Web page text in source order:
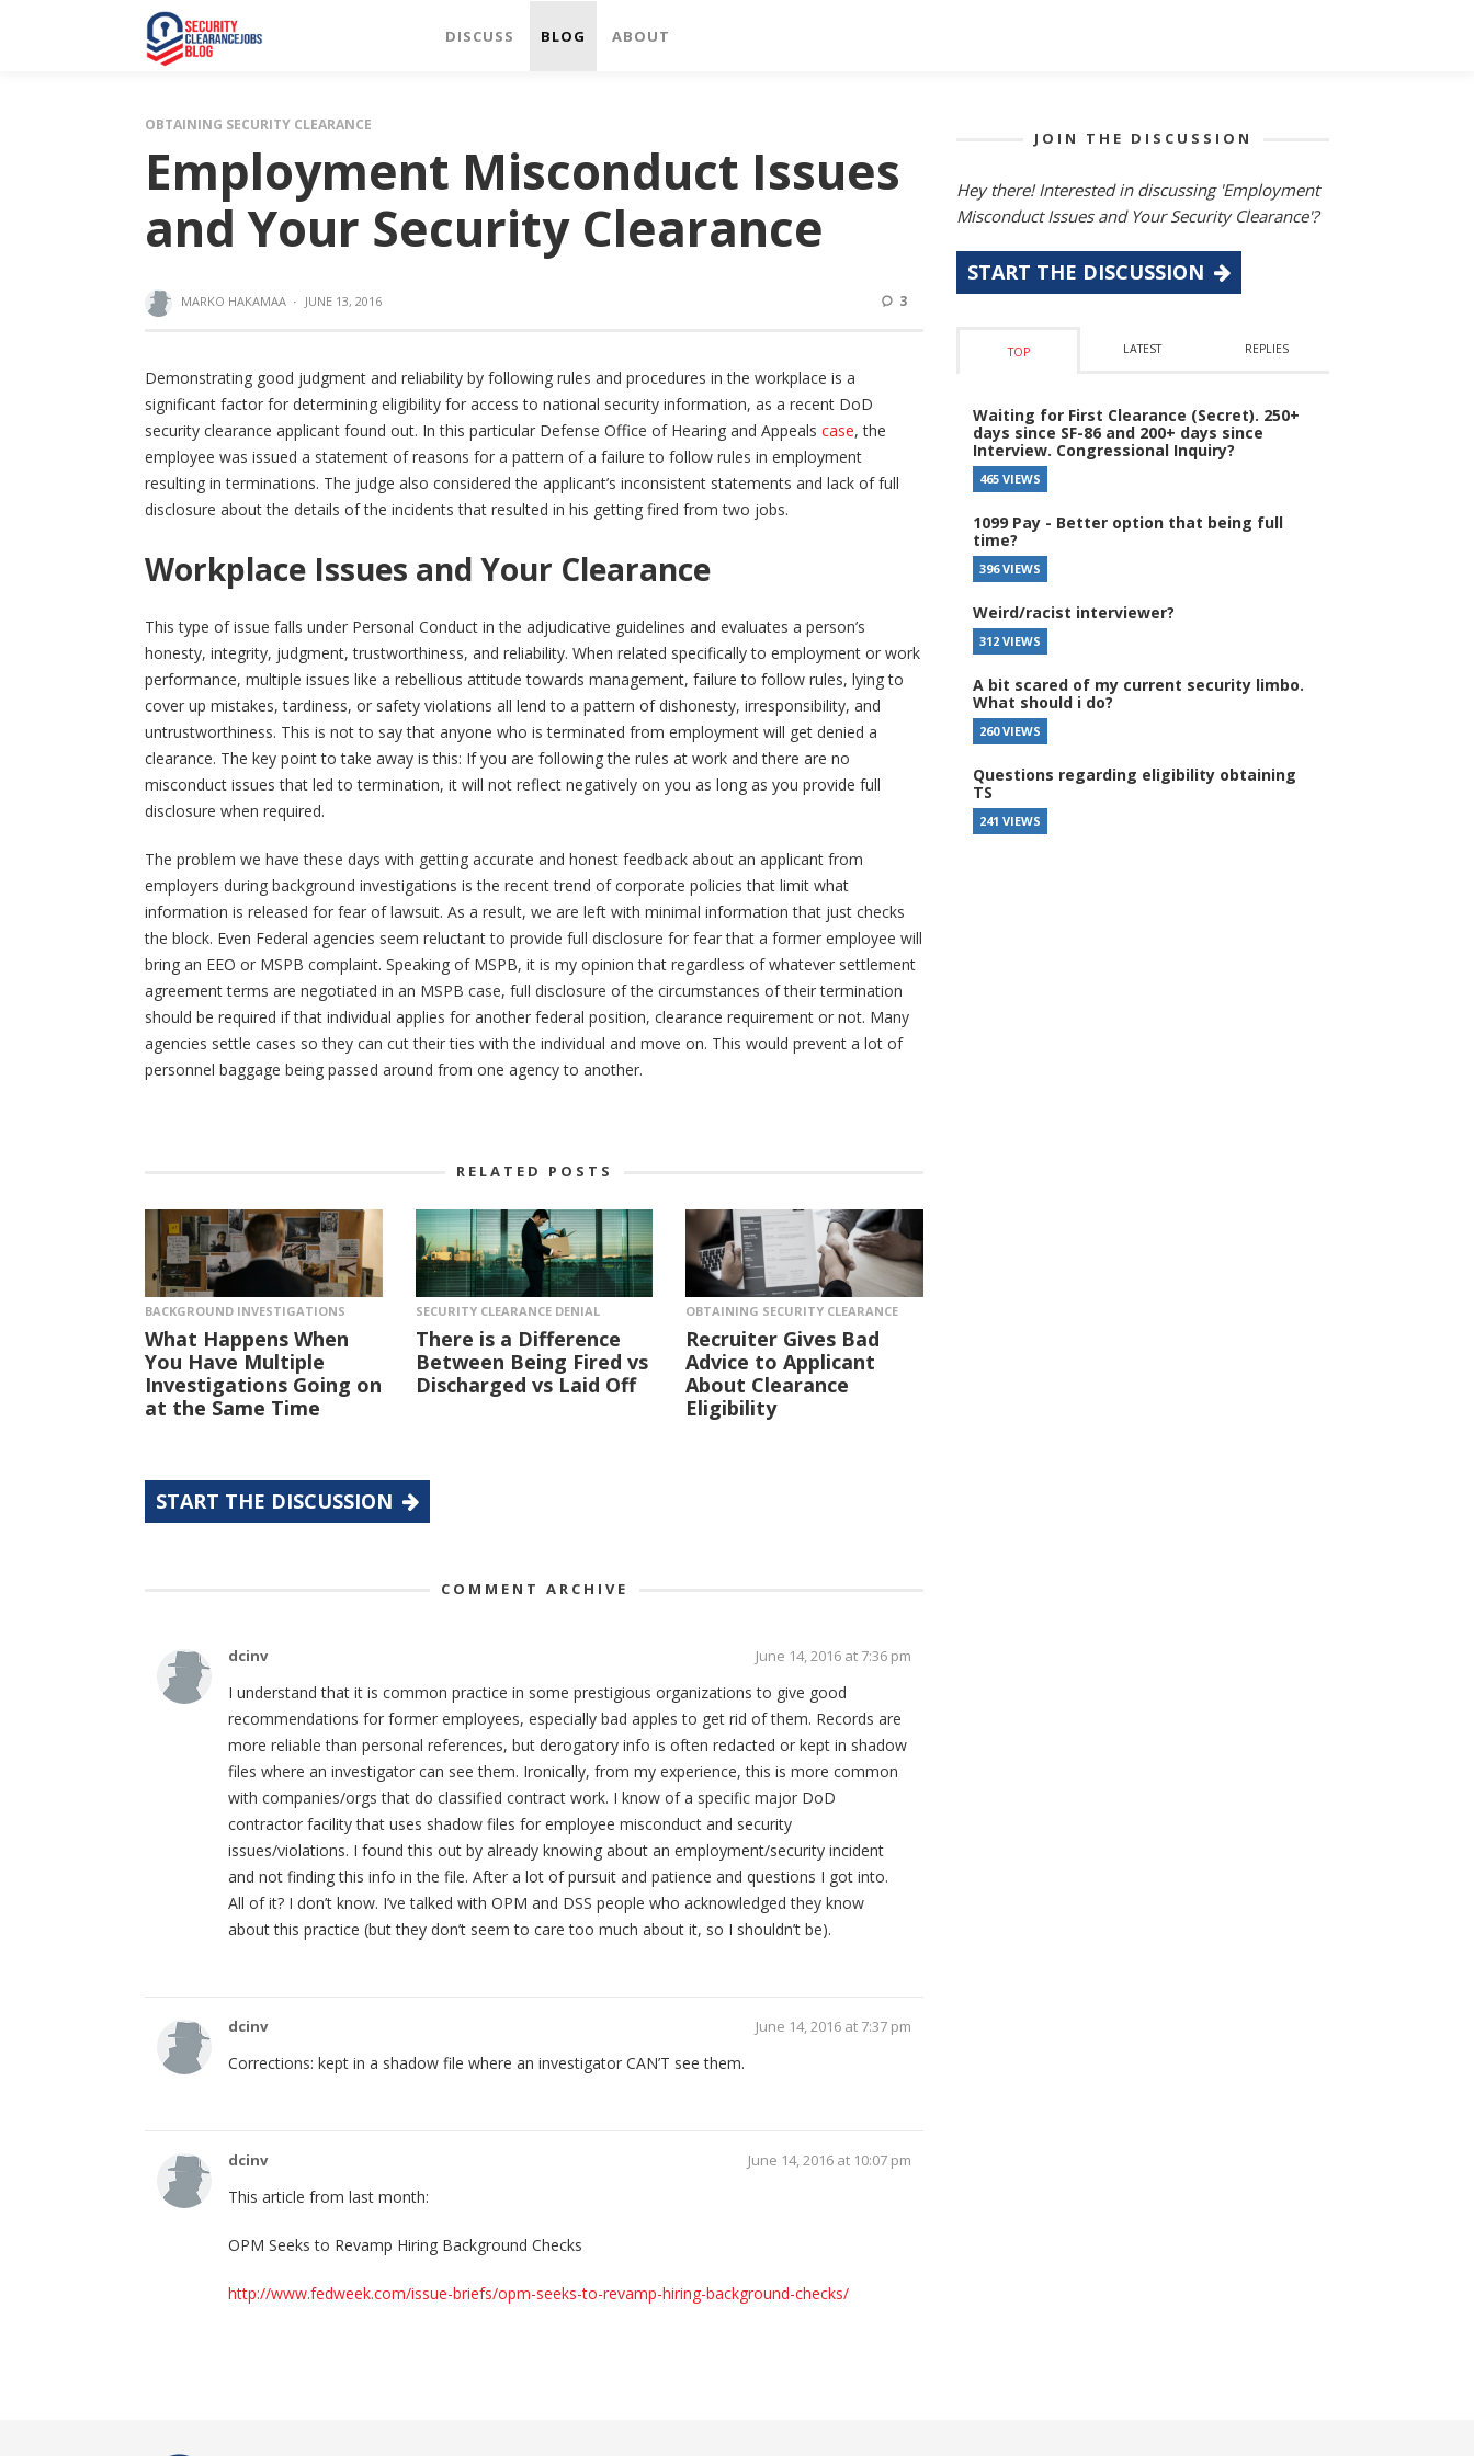
DISCUSS BLOG ABOUT
OBTAINING SECURITY CLEARANCE
Employment Misconduct Issues
and Your Security Clearance
MARKO HAKAMAA · JUNE 13, 2016 3
Demonstrating good judgment and reliability by following rules and procedures in the workplace is a
significant factor for determining eligibility for access to national security information, as a recent DoD
security clearance applicant found out. In this particular Defense Office of Hearing and Appeals case, the
employee was issued a statement of reasons for a pattern of a failure to follow rules in employment
resulting in terminations. The judge also considered the applicant’s inconsistent statements and lack of full
disclosure about the details of the incidents that resulted in his getting fired from two jobs.
Workplace Issues and Your Clearance
This type of issue falls under Personal Conduct in the adjudicative guidelines and evaluates a person’s
honesty, integrity, judgment, trustworthiness, and reliability. When related specifically to employment or work
performance, multiple issues like a rebellious attitude towards management, failure to follow rules, lying to
cover up mistakes, tardiness, or safety violations all lend to a pattern of dishonesty, irresponsibility, and
untrustworthiness. This is not to say that anyone who is terminated from employment will get denied a
clearance. The key point to take away is this: If you are following the rules at work and there are no
misconduct issues that led to termination, it will not reflect negatively on you as long as you provide full
disclosure when required.
The problem we have these days with getting accurate and honest feedback about an applicant from
employers during background investigations is the recent trend of corporate policies that limit what
information is released for fear of lawsuit. As a result, we are left with minimal information that just checks
the block. Even Federal agencies seem reluctant to provide full disclosure for fear that a former employee will
bring an EEO or MSPB complaint. Speaking of MSPB, it is my opinion that regardless of whatever settlement
agreement terms are negotiated in an MSPB case, full disclosure of the circumstances of their termination
should be required if that individual applies for another federal position, clearance requirement or not. Many
agencies settle cases so they can cut their ties with the individual and move on. This would prevent a lot of
personnel baggage being passed around from one agency to another.
RELATED POSTS
BACKGROUND INVESTIGATIONS
What Happens When
You Have Multiple
Investigations Going on
at the Same Time
SECURITY CLEARANCE DENIAL
There is a Difference
Between Being Fired vs
Discharged vs Laid Off
OBTAINING SECURITY CLEARANCE
Recruiter Gives Bad
Advice to Applicant
About Clearance
Eligibility
START THE DISCUSSION
COMMENT ARCHIVE
dcinv June 14, 2016 at 7:36 pm
I understand that it is common practice in some prestigious organizations to give good
recommendations for former employees, especially bad apples to get rid of them. Records are
more reliable than personal references, but derogatory info is often redacted or kept in shadow
files where an investigator can see them. Ironically, from my experience, this is more common
with companies/orgs that do classified contract work. I know of a specific major DoD
contractor facility that uses shadow files for employee misconduct and security
issues/violations. I found this out by already knowing about an employment/security incident
and not finding this info in the file. After a lot of pursuit and patience and questions I got into.
All of it? I don’t know. I’ve talked with OPM and DSS people who acknowledged they know
about this practice (but they don’t seem to care too much about it, so I shouldn’t be).
dcinv June 14, 2016 at 7:37 pm
Corrections: kept in a shadow file where an investigator CAN’T see them.
dcinv June 14, 2016 at 10:07 pm
This article from last month:
OPM Seeks to Revamp Hiring Background Checks
http://www.fedweek.com/issue-briefs/opm-seeks-to-revamp-hiring-background-checks/
JOIN THE DISCUSSION
Hey there! Interested in discussing 'Employment
Misconduct Issues and Your Security Clearance'?
START THE DISCUSSION
TOP LATEST REPLIES
Waiting for First Clearance (Secret). 250+
days since SF-86 and 200+ days since
Interview. Congressional Inquiry?
465 VIEWS
1099 Pay - Better option that being full
time?
396 VIEWS
Weird/racist interviewer?
312 VIEWS
A bit scared of my current security limbo.
What should i do?
260 VIEWS
Questions regarding eligibility obtaining
TS
241 VIEWS